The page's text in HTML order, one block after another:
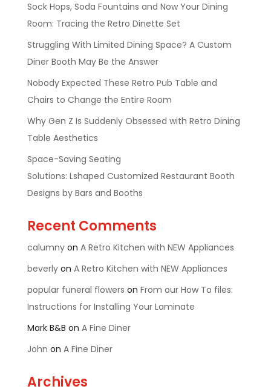
Sock Hops, Soda Fountains and Now Your Dining
Room: Tracing the Retro Dinette Set
Struggling With Limited Dining Space? A Custom
Diner Booth May Be the Answer
Nobody Expected These Retro Pub Table and
Chairs to Change the Entire Room
Why Gen Z Is Suddenly Obsessed with Retro Dining
Table Aesthetics
Space-Saving Seating
Solutions: Lshaped Customized Restaurant Booth
Designs by Bars and Booths
Recent Comments
calumnyon A Retro Kitchen with NEW Appliances
beverlyon A Retro Kitchen with NEW Appliances
popular funeral flowers on From our How To files:
Instructions for Installing Your Laminate
Mark B&B on A Fine Diner
John on A Fine Diner
Archives